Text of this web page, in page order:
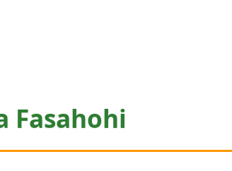
Fasahohi